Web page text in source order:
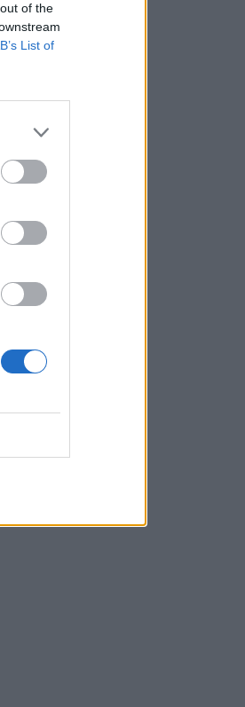
of the
List of